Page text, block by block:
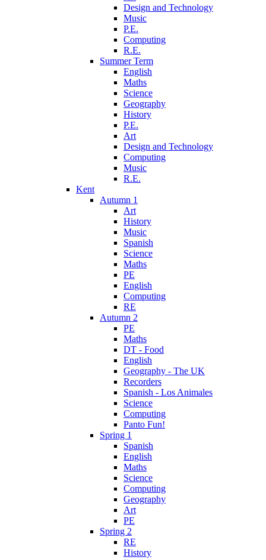
Design and Technology
Music
P.E.
Computing
R.E.
Summer Term
English
Maths
Science
Geography
History
P.E.
Art
Design and Technology
Computing
Music
R.E.
Kent
Autumn 1
Art
History
Music
Spanish
Science
Maths
PE
English
Computing
RE
Autumn 2
PE
Maths
DT - Food
English
Geography - The UK
Recorders
Spanish - Los Animales
Science
Computing
Panto Fun!
Spring 1
Spanish
English
Maths
Science
Computing
Geography
Art
PE
Spring 2
RE
History